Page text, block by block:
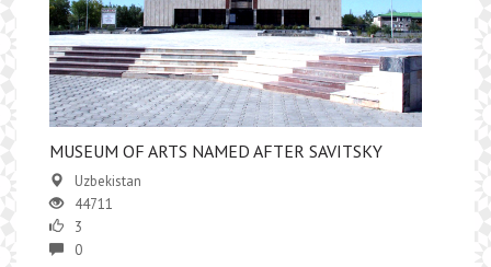
MUSEUM OF ARTS NAMED AFTER SAVITSKY
Uzbekistan
44711
3
0